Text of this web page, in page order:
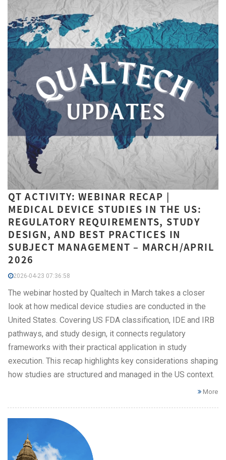
QT ACTIVITY: WEBINAR RECAP |
MEDICAL DEVICE STUDIES IN THE US:
REGULATORY REQUIREMENTS, STUDY
DESIGN, AND BEST PRACTICES IN
SUBJECT MANAGEMENT – MARCH/APRIL
2026
2026-04-23 07:36:58
The webinar hosted by Qualtech in March takes a closer
look at how medical device studies are conducted in the
United States. Covering US FDA classification, IDE and IRB
pathways, and study design, it connects regulatory
frameworks with their practical application in study
execution. This recap highlights key considerations shaping
how studies are structured and managed in the US context.
More